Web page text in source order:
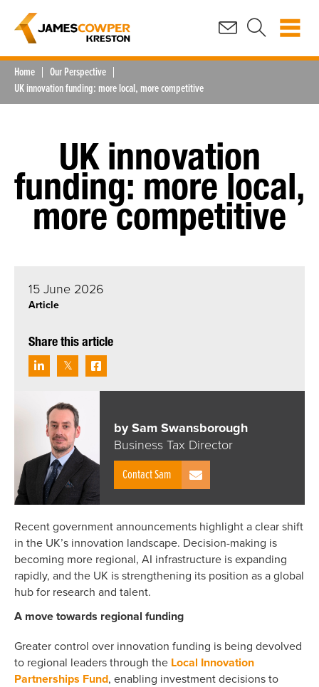
Home
Our Perspective
UK innovation funding: more local, more competitive
UK innovation
funding: more local,
more competitive
15 June 2026
Article
Share this article
by Sam Swansborough
Business Tax Director
Contact Sam
Recent government announcements highlight a clear shift
in the UK’s innovation landscape. Decision-making is
becoming more regional, AI infrastructure is expanding
rapidly, and the UK is strengthening its position as a global
hub for research and talent.
A move towards regional funding
Greater control over innovation funding is being devolved
to regional leaders through the Local Innovation
Partnerships Fund, enabling investment decisions to